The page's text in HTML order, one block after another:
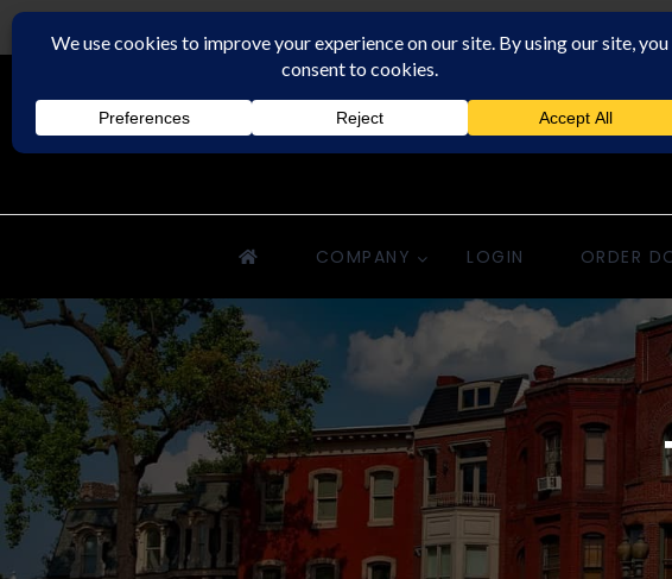
COMPANY LOGIN ORDER